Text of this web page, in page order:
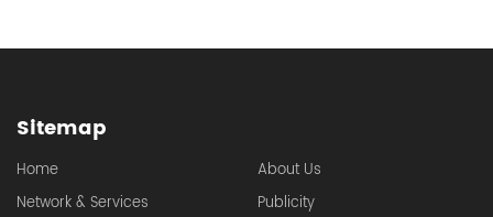
Sitemap
Home
About Us
Network & Services
Publicity